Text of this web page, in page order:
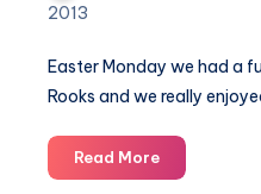
2013
Easter Monday we had a
Rooks and we really
Read MoreEaster
Magic